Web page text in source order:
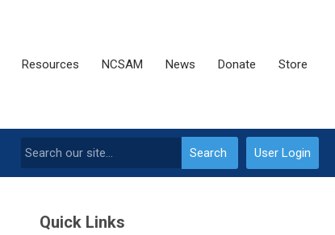
Resources NCSAM News Donate Store
User Login
Search
Quick Links